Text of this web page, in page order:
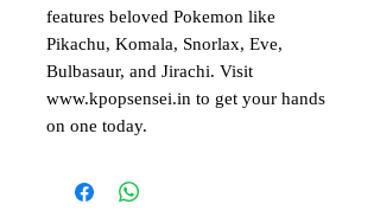
features beloved Pokemon like
Pikachu, Komala, Snorlax, Eve,
Bulbasaur, and Jirachi. Visit
www.kpopsensei.in to get your hands
on one today.